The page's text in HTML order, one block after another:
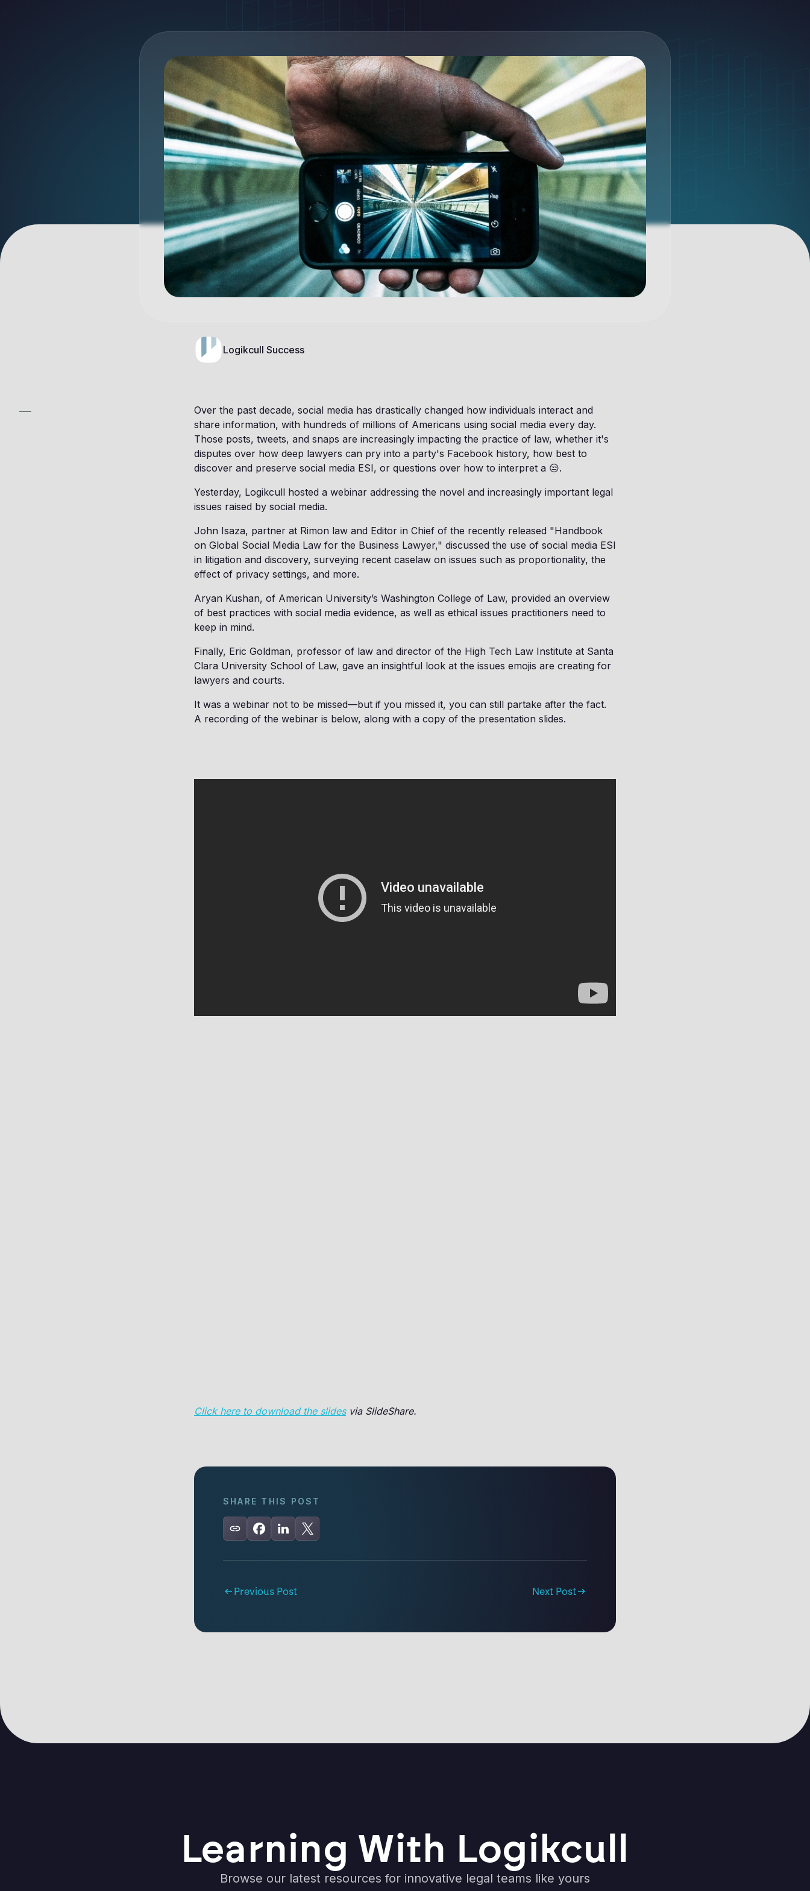
Logikcull Success
Over the past decade, social media has drastically changed how individuals interact and
share information, with hundreds of millions of Americans using social media every day.
Those posts, tweets, and snaps are increasingly impacting the practice of law, whether it's
disputes over how deep lawyers can pry into a party's Facebook history, how best to
discover and preserve social media ESI, or questions over how to interpret a 😒.
Yesterday, Logikcull hosted a webinar addressing the novel and increasingly important legal
issues raised by social media.
John Isaza, partner at Rimon law and Editor in Chief of the recently released "Handbook
on Global Social Media Law for the Business Lawyer," discussed the use of social media ESI
in litigation and discovery, surveying recent caselaw on issues such as proportionality, the
effect of privacy settings, and more.
Aryan Kushan, of American University’s Washington College of Law, provided an overview
of best practices with social media evidence, as well as ethical issues practitioners need to
keep in mind.
Finally, Eric Goldman, professor of law and director of the High Tech Law Institute at Santa
Clara University School of Law, gave an insightful look at the issues emojis are creating for
lawyers and courts.
It was a webinar not to be missed—but if you missed it, you can still partake after the fact.
A recording of the webinar is below, along with a copy of the presentation slides.
Click here to download the slidesvia SlideShare.
SHARE THIS POST
Previous Post Next Post
Learning With Logikcull
Browse our latest resources for innovative legal teams like yours